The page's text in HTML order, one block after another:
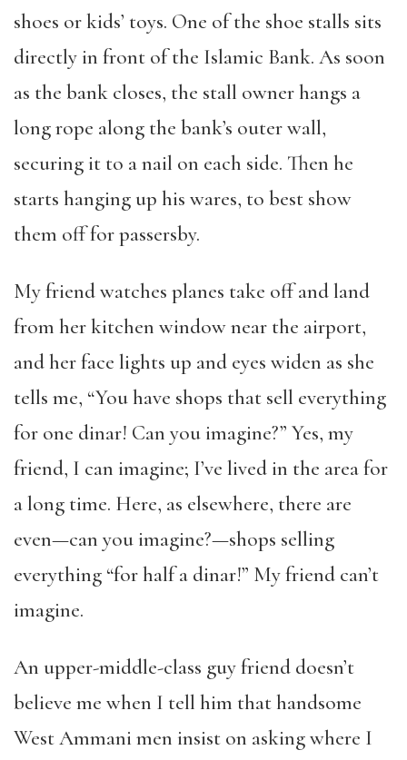
shoes or kids’ toys. One of the shoe stalls sits
directly in front of the Islamic Bank. As soon
as the bank closes, the stall owner hangs a
long rope along the bank’s outer wall,
securing it to a nail on each side. Then he
starts hanging up his wares, to best show
them off for passersby.
My friend watches planes take off and land
from her kitchen window near the airport,
and her face lights up and eyes widen as she
tells me, “You have shops that sell everything
for one dinar! Can you imagine?” Yes, my
friend, I can imagine; I’ve lived in the area for
a long time. Here, as elsewhere, there are
even—can you imagine?—shops selling
everything “for half a dinar!” My friend can’t
imagine.
An upper-middle-class guy friend doesn’t
believe me when I tell him that handsome
West Ammani men insist on asking where I